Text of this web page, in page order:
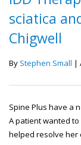
sciatica
Chigwell
By Stephen Small |
Spine Plus have a
A patient wanted
helped resolve her